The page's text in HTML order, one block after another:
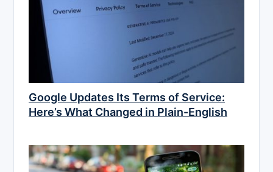
Google Updates Its Terms of Service:
Here’s What Changed in Plain-English